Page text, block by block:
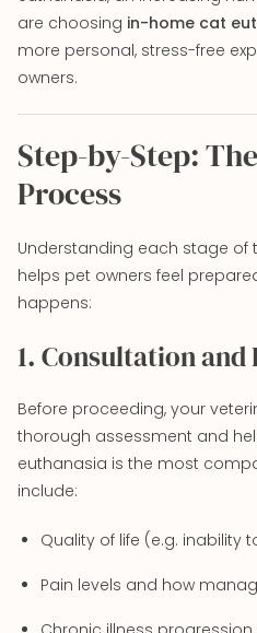
are choosing in-home cat
more personal, stress-free
owners.
Step-by-Step:
Process
Understanding each stage of
helps pet owners feel
happens:
1. Consultation
Before proceeding, your
thorough assessment and
euthanasia is the most
include:
Quality of life (e.g. inability
Pain levels and how